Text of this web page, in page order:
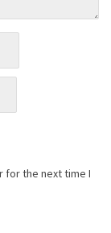
for the next time I